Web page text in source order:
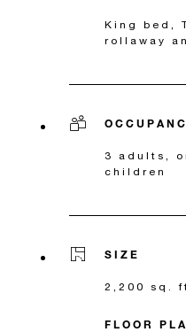
King bed,
rollaway
3 adults,
children
SIZE
2,200 sq.
FLOOR